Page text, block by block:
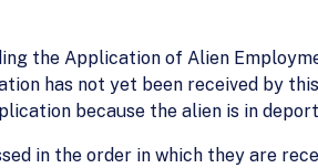
the Application of Alien
has not yet been received by
because the alien is in
in the order in which they are